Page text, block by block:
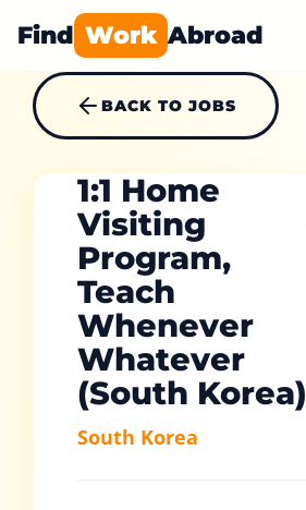
Find Work Abroad
BACK TO JOBS
1:1 Home
Visiting
Program,
Teach
Whenever
Whatever
(South Korea)
South Korea